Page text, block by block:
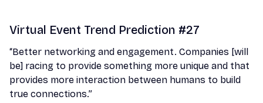
Virtual Event Trend Prediction #27
“Better networking and engagement. Companies [will
be] racing to provide something more unique and that
provides more interaction between humans to build
true connections.”